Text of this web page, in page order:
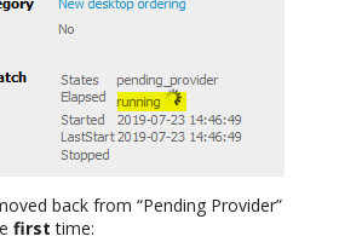
back from “Pending Provider”
first time: